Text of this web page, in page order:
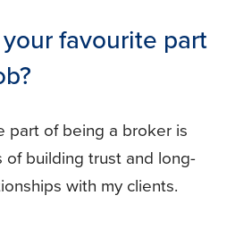
favourite part
part of being a broker is
of building trust and long-
with my clients.